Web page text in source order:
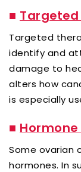
■
Targeted
identify and
damage to
alters how
is especially
■
Some ovarian
hormones. In